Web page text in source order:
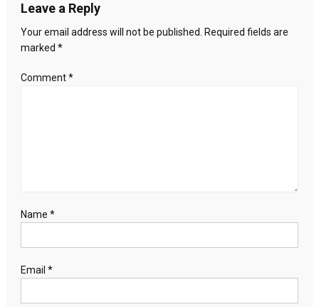
Leave a Reply
Your email address will not be published. Required fields are
marked *
Comment*
Name *
Email *